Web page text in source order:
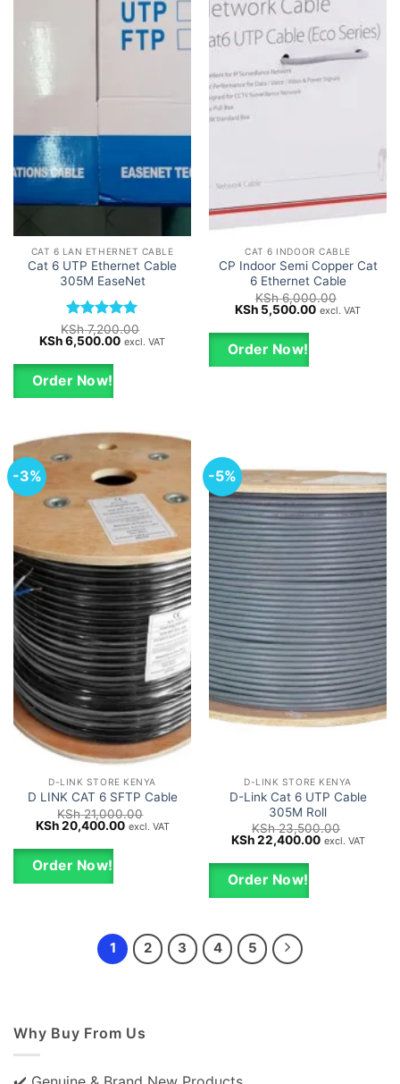
CAT 6 LAN ETHERNET CABLE
Cat 6 UTP Ethernet Cable
305M EaseNet
Rated5
out of 5
KSh7,200.00
Original
was:
KSh 7,200.00.
KSh6,500.00Current
excl. VAT
Order Now!
CAT 6 INDOOR CABLE
CP Indoor Semi Copper Cat
6 Ethernet Cable
KSh6,000.00
Original
was:
KSh 6,000.00.
KSh 5,500.00Current
excl. VAT
Order Now!
-3%
D-LINK STORE KENYA
D LINK CAT 6 SFTP Cable
KSh21,000.00
Original
was:
KSh 21,000.00.
KSh20,400.00Current
excl. VAT
Order Now!
-5%
D-LINK STORE KENYA
D-Link Cat 6 UTP Cable
305M Roll
KSh23,500.00
Original
was:
KSh 23,500.00.
KSh22,400.00Current
excl. VAT
Order Now!
1 2 3 4 5
Why Buy From Us